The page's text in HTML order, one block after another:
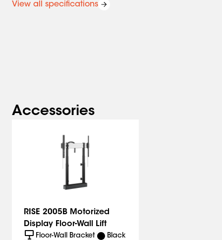
Miscellaneous RISE accessories
RISE motorized display lifts
A series of motorized display lifts that allow you to
and at the right height. Always safe thanks to the
durable and stylish design, which meets the highest
international safety standards. Quick and easy to
View all specifications
Accessories
RISE 2005B Motorized
Display Floor-Wall Lift
Floor-Wall Bracket Black